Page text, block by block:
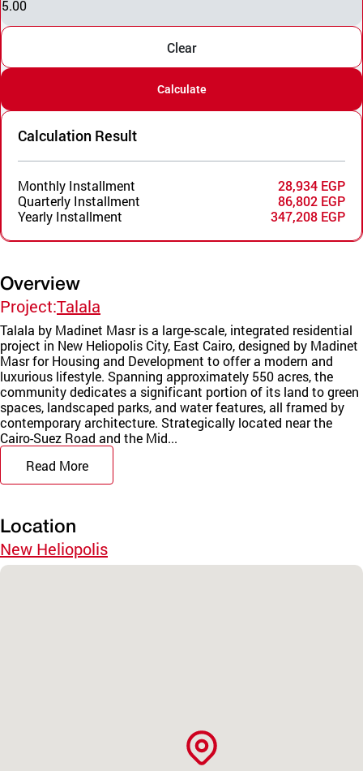
5.00
Clear
Calculate
Calculation Result
Monthly Installment
28,934 EGP
Quarterly Installment
86,802 EGP
Yearly Installment
347,208 EGP
Overview
Project:Talala
Talala by Madinet Masr is a large-scale, integrated residential
project in New Heliopolis City, East Cairo, designed by Madinet
Masr for Housing and Development to offer a modern and
luxurious lifestyle. Spanning approximately 550 acres, the
community dedicates a significant portion of its land to green
spaces, landscaped parks, and water features, all framed by
contemporary architecture. Strategically located near the
Cairo-Suez Road and the Mid...
Read More
Location
New Heliopolis